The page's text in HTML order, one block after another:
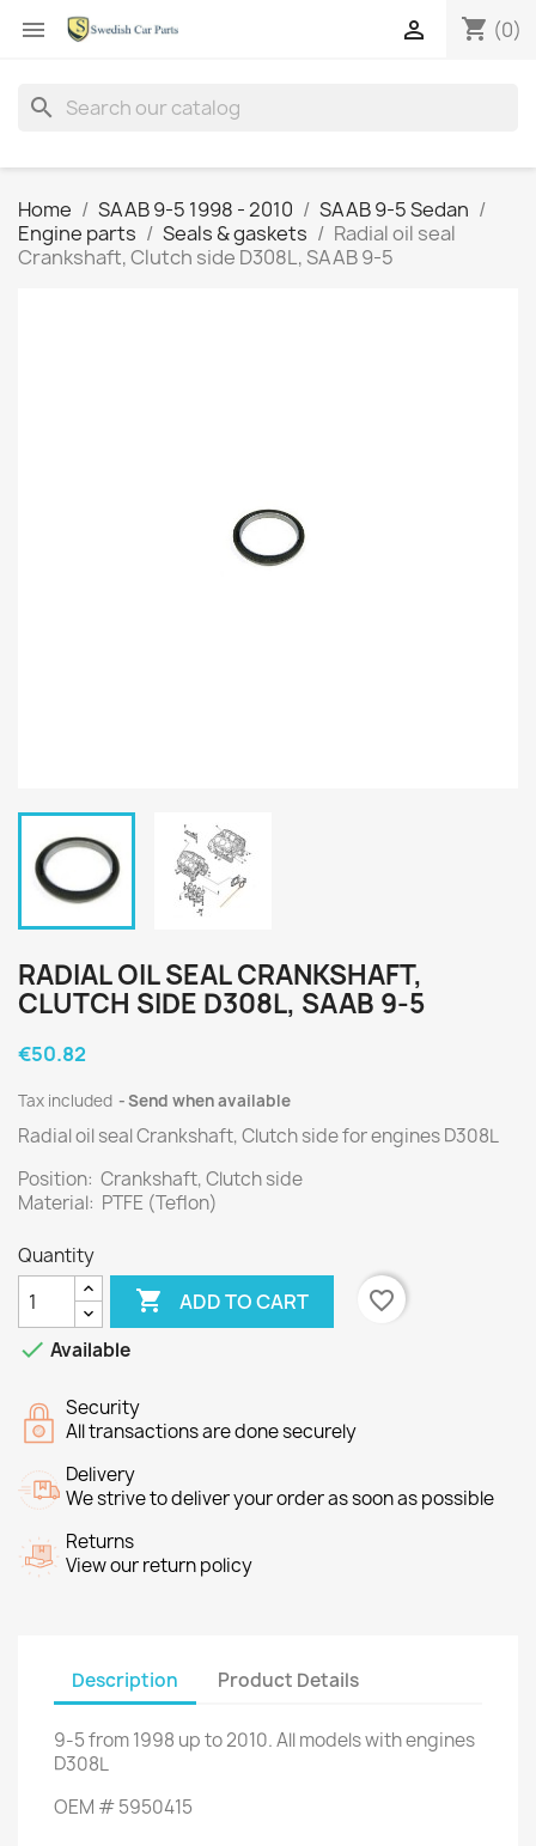
 shopping_cart (0)

search
Home SAAB 9-5 1998 - 2010
SAAB 9-5 Sedan
Engine parts
Seals & gaskets
Radial oil seal
Crankshaft, Clutch side D308L, SAAB 9-5
RADIAL OIL SEAL CRANKSHAFT,
CLUTCH SIDE D308L, SAAB 9-5
€50.82
Tax included Send when available
Radial oil seal Crankshaft, Clutch side for engines D308L
Position: Crankshaft, Clutch side
Material: PTFE (Teflon)
Quantity
 ADD TO CART
favorite_border
 Available
Security
All transactions are done securely
Delivery
We strive to deliver your order as soon as possible
Returns
View our return policy
Description Product Details
9-5 from 1998 up to 2010. All models with engines
D308L
OEM # 5950415